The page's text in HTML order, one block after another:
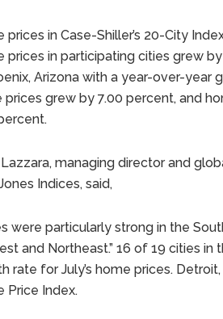
prices in Case-Shiller’s 20-City
prices in participating cities grew
Arizona with a year-over-
prices grew by 7.00 percent, and
managing director and
Indices, said,
were particularly strong in the
and Northeast.” 16 of 19 cities
rate for July’s home prices.
Price Index.